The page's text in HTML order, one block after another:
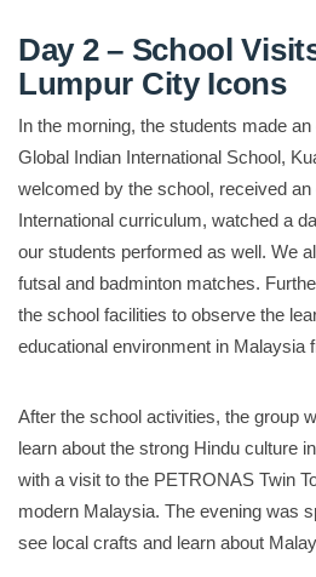
Day 2 – School
Lumpur City Icons
In the morning, the students made
Global Indian International School,
welcomed by the school, received an
International curriculum, watched a
our students performed as well. We
futsal and badminton matches.
the school facilities to observe the
educational environment in Malaysia
After the school activities, the group
learn about the strong Hindu culture
with a visit to the PETRONAS Twin
modern Malaysia. The evening was
see local crafts and learn about